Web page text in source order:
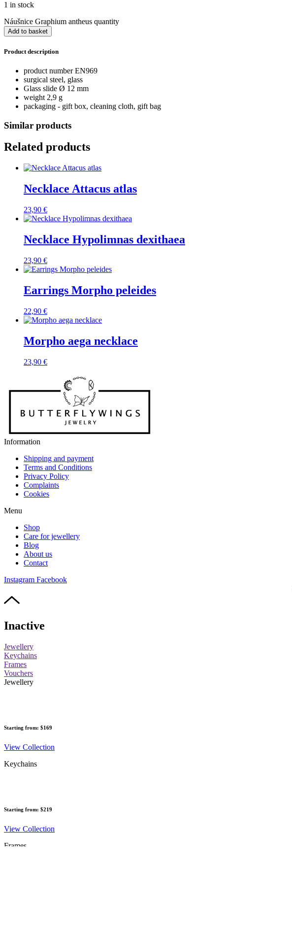
1 in stock
Náušnice Graphium antheus quantity
Add to basket
Product description
product number EN969
surgical steel, glass
Glass slide Ø 12 mm
weight 2,9 g
packaging - gift box, cleaning cloth, gift bag
Similar products
Related products
Necklace Attacus atlas
23,90 €
Necklace Hypolimnas dexithaea
23,90 €
Earrings Morpho peleides
22,90 €
Morpho aega necklace
23,90 €
Information
Shipping and payment
Terms and Conditions
Privacy Policy
Complaints
Cookies
Menu
Shop
Care for jewellery
Blog
About us
Contact
Instagram Facebook
Inactive
Jewellery
Keychains
Frames
Vouchers
Jewellery
Starting from: $169
View Collection
Keychains
Starting from: $219
View Collection
Frames